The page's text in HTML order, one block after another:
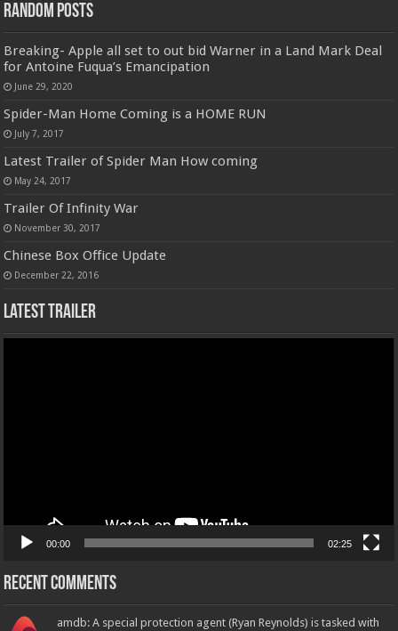
Random Posts
Breaking- Apple all set to out bid Warner in a Land Mark Deal
for Antoine Fuqua’s Emancipation
June 29, 2020
Spider-Man Home Coming is a HOME RUN
July 7, 2017
Latest Trailer of Spider Man How coming
May 24, 2017
Trailer Of Infinity War
November 30, 2017
Chinese Box Office Update
December 22, 2016
Latest Trailer
00:00 02:25
Recent Comments
amdb: A special protection agent (Ryan Reynolds) is tasked with